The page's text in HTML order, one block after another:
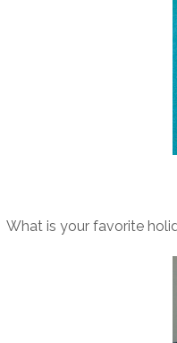
What is your favorite